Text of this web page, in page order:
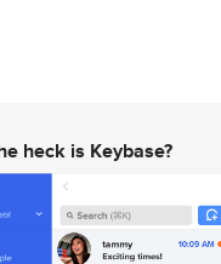
heck is Keybase?